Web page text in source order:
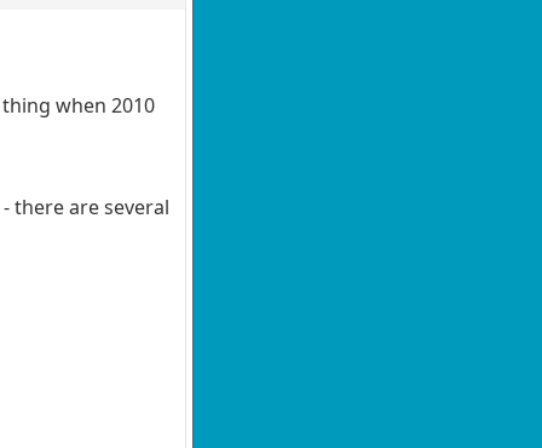
when 2010
there are several